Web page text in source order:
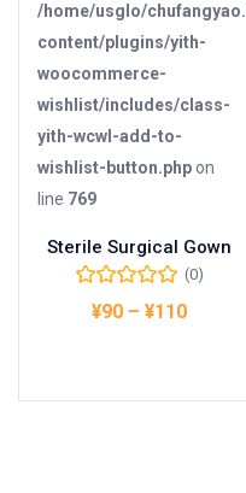
/home/usglo/
content/plugins/yith-
woocommerce-
wishlist/includes/class-
yith-wcwl-add-to-
wishlist-button.phpon
line 769
Sterile Surgical Gown
(0)
¥90 – ¥110